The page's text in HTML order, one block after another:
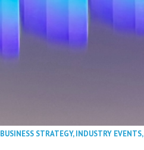
BUSINESS STRATEGY,INDUSTRY EVENTS